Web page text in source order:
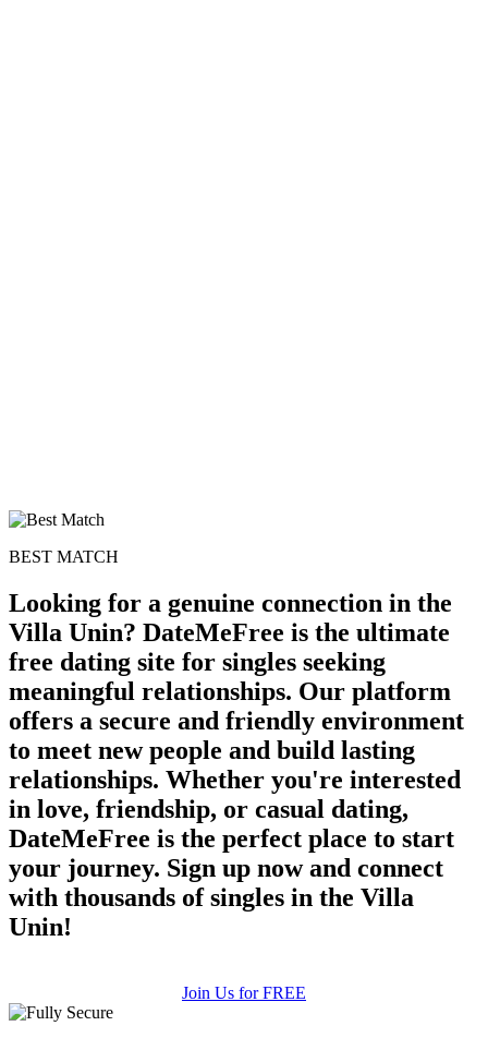
BEST MATCH
Looking for a genuine connection in the
Villa Unin? DateMeFree is the ultimate
free dating site for singles seeking
meaningful relationships. Our platform
offers a secure and friendly environment
to meet new people and build lasting
relationships. Whether you're interested
in love, friendship, or casual dating,
DateMeFree is the perfect place to start
your journey. Sign up now and connect
with thousands of singles in the Villa
Unin!
Join Us for FREE
upload your own photo
×10 more visibility